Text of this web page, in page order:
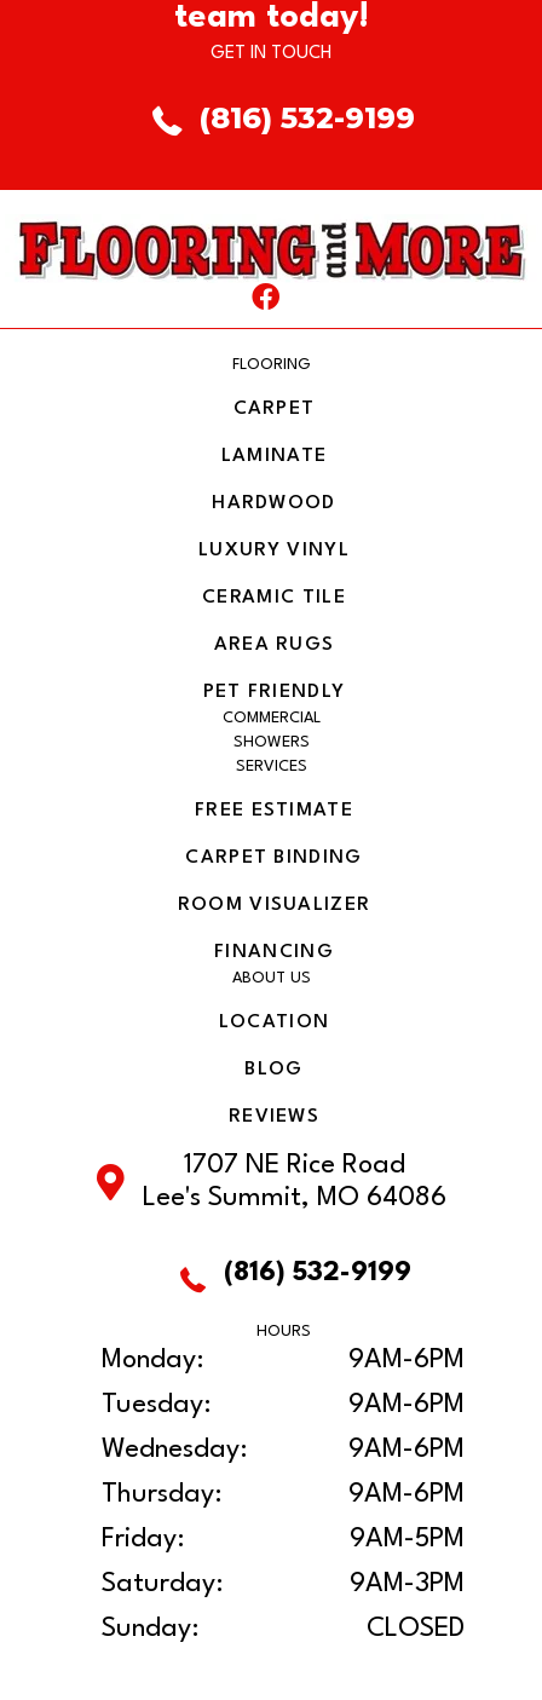
team today!
GET IN TOUCH
(816) 532-9199
FLOORING
CARPET
LAMINATE
HARDWOOD
LUXURY VINYL
CERAMIC TILE
AREA RUGS
PET FRIENDLY
COMMERCIAL
SHOWERS
SERVICES
FREE ESTIMATE
CARPET BINDING
ROOM VISUALIZER
FINANCING
ABOUT US
LOCATION
BLOG
REVIEWS
1707 NE Rice Road
Lee's Summit, MO 64086
(816) 532-9199
HOURS
Monday:
9AM-6PM
Tuesday:
9AM-6PM
Wednesday:
9AM-6PM
Thursday:
9AM-6PM
Friday:
9AM-5PM
Saturday:
9AM-3PM
Sunday:
CLOSED